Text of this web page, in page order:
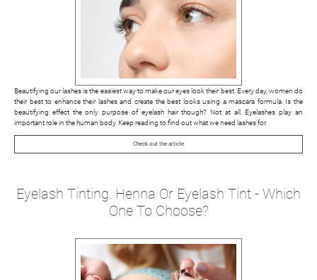
Beautifying our lashes is the easiest way to make our eyes look their best. Every day, women do
their best to enhance their lashes and create the best looks using a mascara formula. Is the
beautifying effect the only purpose of eyelash hair though? Not at all. Eyelashes play an
important role in the human body. Keep reading to find out what we need lashes for.
Check out the article
Eyelash Tinting. Henna Or Eyelash Tint - Which
One To Choose?